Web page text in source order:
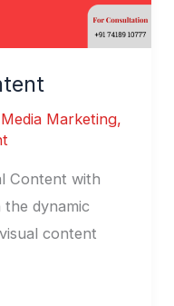
Marketing,
Content with
dynamic
content